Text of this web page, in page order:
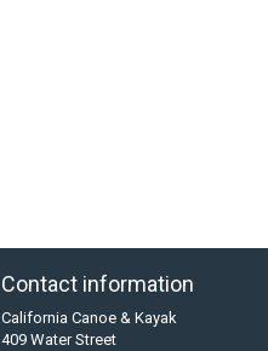
Contact information
California Canoe & Kayak
409 Water Street